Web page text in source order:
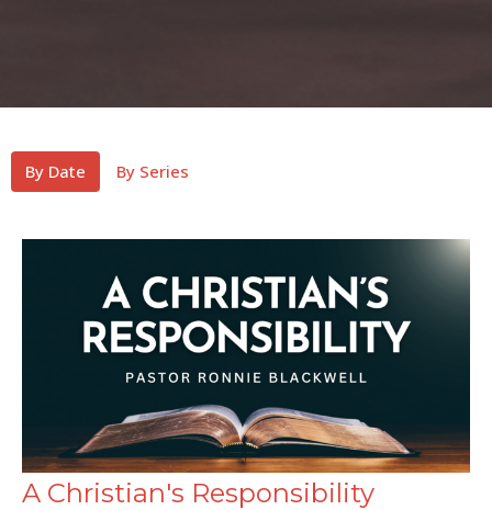
By Date By Series
A Christian's Responsibility